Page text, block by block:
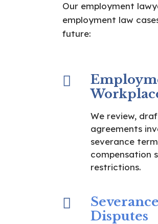
Our employment
employment law
future:
We review,
agreements
severance
compensation
restrictions.
Disputes